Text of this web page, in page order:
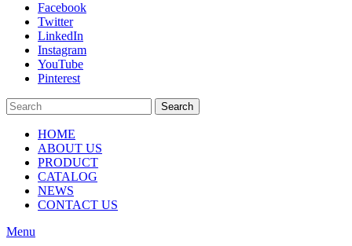
Facebook
Twitter
LinkedIn
Instagram
YouTube
Pinterest
Search
HOME
ABOUT US
PRODUCT
CATALOG
NEWS
CONTACT US
Menu